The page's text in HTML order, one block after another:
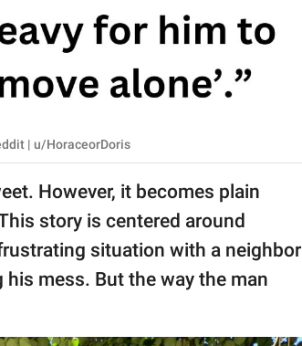
| u/HoraceorDoris
However, it becomes plain
story is centered around
situation with a neighbor
mess. But the way the man